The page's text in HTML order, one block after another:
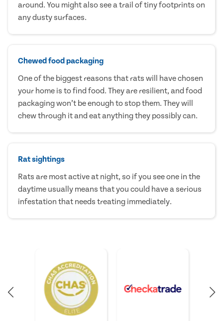
around. You might also see a trail of tiny footprints on
any dusty surfaces.
Chewed food packaging
One of the biggest reasons that rats will have chosen
your home is to find food. They are resilient, and food
packaging won’t be enough to stop them. They will
chew through it and eat anything they possibly can.
Rat sightings
Rats are most active at night, so if you see one in the
daytime usually means that you could have a serious
infestation that needs treating immediately.